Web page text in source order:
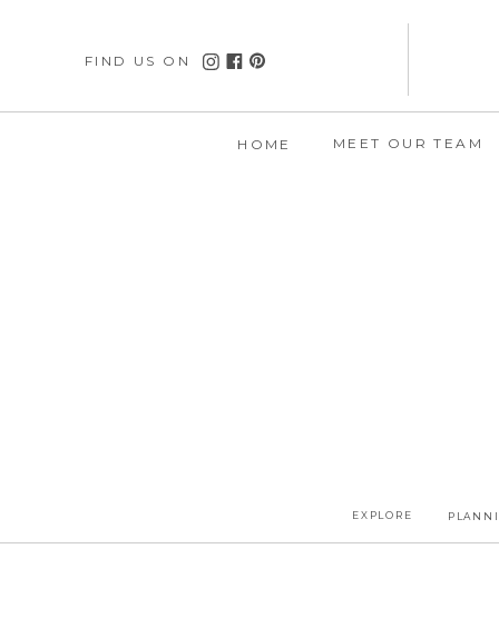
FIND US ON
HOME MEET OUR TEAM
EXPLORE